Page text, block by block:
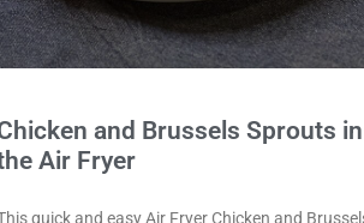
and Brussels Sprouts in
Air Fryer
quick and easy Air Fryer Chicken and